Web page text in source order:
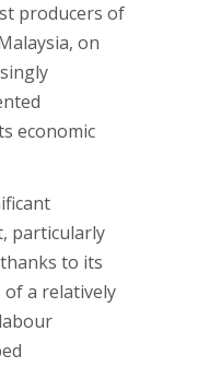
producers of
on
economic
particularly
to its
of a relatively